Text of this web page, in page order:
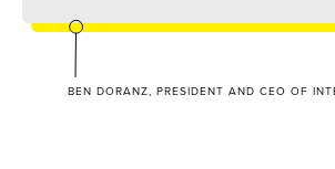
BEN DORANZ, PRESIDENT AND CEO OF